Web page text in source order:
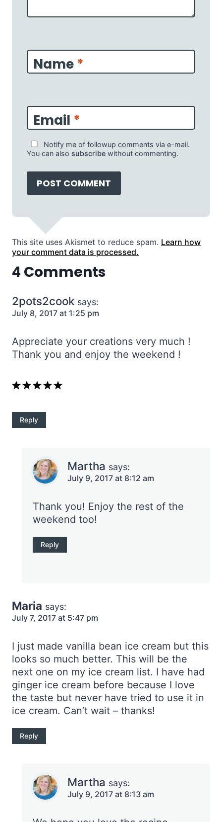
Name *
Email *
Notify me of followup comments via e-mail.
You can also subscribe without commenting.
This site uses Akismet to reduce spam. Learn how
your comment data is processed.
4 Comments
2pots2cook says:
July 8, 2017 at 1:25 pm
Appreciate your creations very much !
Thank you and enjoy the weekend !
Reply
Martha says:
July 9, 2017 at 8:12 am
Thank you! Enjoy the rest of the
weekend too!
Reply
Maria says:
July 7, 2017 at 5:47 pm
I just made vanilla bean ice cream but this
looks so much better. This will be the
next one on my ice cream list. I have had
ginger ice cream before because I love
the taste but never have tried to use it in
ice cream. Can’t wait – thanks!
Reply
Martha says:
July 9, 2017 at 8:13 am